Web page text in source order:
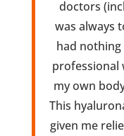
doctors
was always
had nothing
professional
my own
This
given me